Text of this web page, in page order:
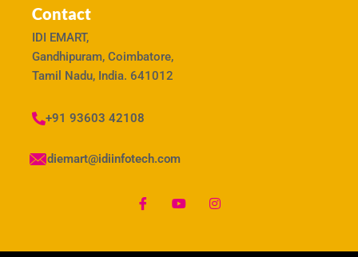
Contact
IDI EMART,
Gandhipuram, Coimbatore,
Tamil Nadu, India. 641012
+91 93603 42108
idiemart@idiinfotech.com